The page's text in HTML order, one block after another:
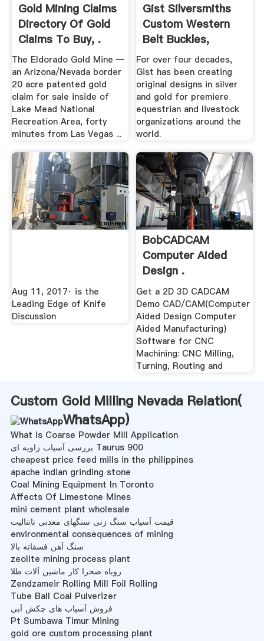
Gold Mining Claims
Directory Of Gold
Claims To Buy, .
The Eldorado Gold Mine —
an Arizona/Nevada border
20 acre patented gold
claim for sale inside of
Lake Mead National
Recreation Area, forty
minutes from Las Vegas ...
Gist Silversmiths
Custom Western
Belt Buckles,
Trophy ...
For over four decades,
Gist has been creating
original designs in silver
and gold for premiere
equestrian and livestock
organizations around the
world.
Aug 11, 2017· is the
Leading Edge of Knife
Discussion
BobCADCAM
Computer Aided
Design .
Get a 2D 3D CADCAM
Demo CAD/CAM(Computer
Aided Design Computer
Aided Manufacturing)
Software for CNC
Machining: CNC Milling,
Turning, Routing and
Custom Gold Milling Nevada Relation(
WhatsApp)
What Is Coarse Powder Mill Application
بررسی آسیاب زاویه ای Taurus 900
cheapest price feed mills in the philippines
apache indian grinding stone
Coal Mining Equipment In Toronto
Affects Of Limestone Mines
mini cement plant wholesale
قیمت آسیاب سنگ زنی سنگهای معدنی تانتالیت
environmental consequences of mining
سنگ آهن فسفاته بالا
zeolite mining process plant
روباه صحرا کار ماشین آلات طلا
Zendzameir Rolling Mill Foil Rolling
Tube Ball Coal Pulverizer
فروش آسیاب های چکش آبی
Pt Sumbawa Timur Mining
gold ore custom processing plant